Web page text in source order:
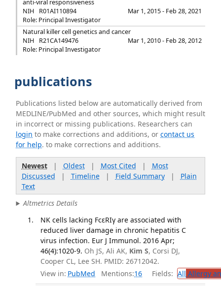
anti-viral responsiveness
NIH
R01AI110894
Mar 1, 2015 - Feb 28, 2021
Role: Principal Investigator
Natural killer cell genetics and cancer
NIH
R21CA149476
Mar 1, 2010 - Feb 28, 2012
Role: Principal Investigator
publications
Publications listed below are automatically derived from
MEDLINE/PubMed and other sources, which might result
in incorrect or missing publications. Researchers can
login to make corrections and additions, orcontact us
for help. to make corrections and additions.
Newest| Oldest| Most Cited | Most
Discussed | Timeline| Field Summary| Plain
Text
Altmetrics Details
NK cells lacking FcεRIγ are associated with
reduced liver damage in chronic hepatitis C
virus infection. Eur J Immunol. 2016 Apr;
46(4):1020-9. Oh JS, Ali AK, Kim S, Corsi DJ,
Cooper CL, Lee SH. PMID: 26712042.
View in: PubMed Mentions:16 Fields: All Allergy